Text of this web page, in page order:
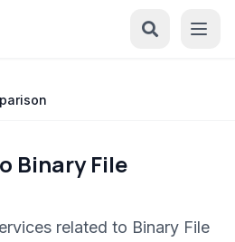
Binary File
related to Binary File